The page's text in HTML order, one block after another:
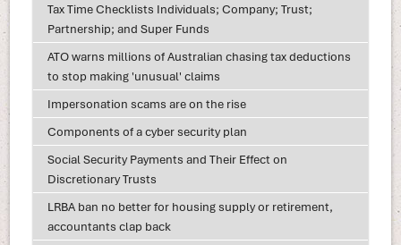
Tax Time Checklists Individuals; Company; Trust;
Partnership; and Super Funds
ATO warns millions of Australian chasing tax deductions
to stop making 'unusual' claims
Impersonation scams are on the rise
Components of a cyber security plan
Social Security Payments and Their Effect on
Discretionary Trusts
LRBA ban no better for housing supply or retirement,
accountants clap back